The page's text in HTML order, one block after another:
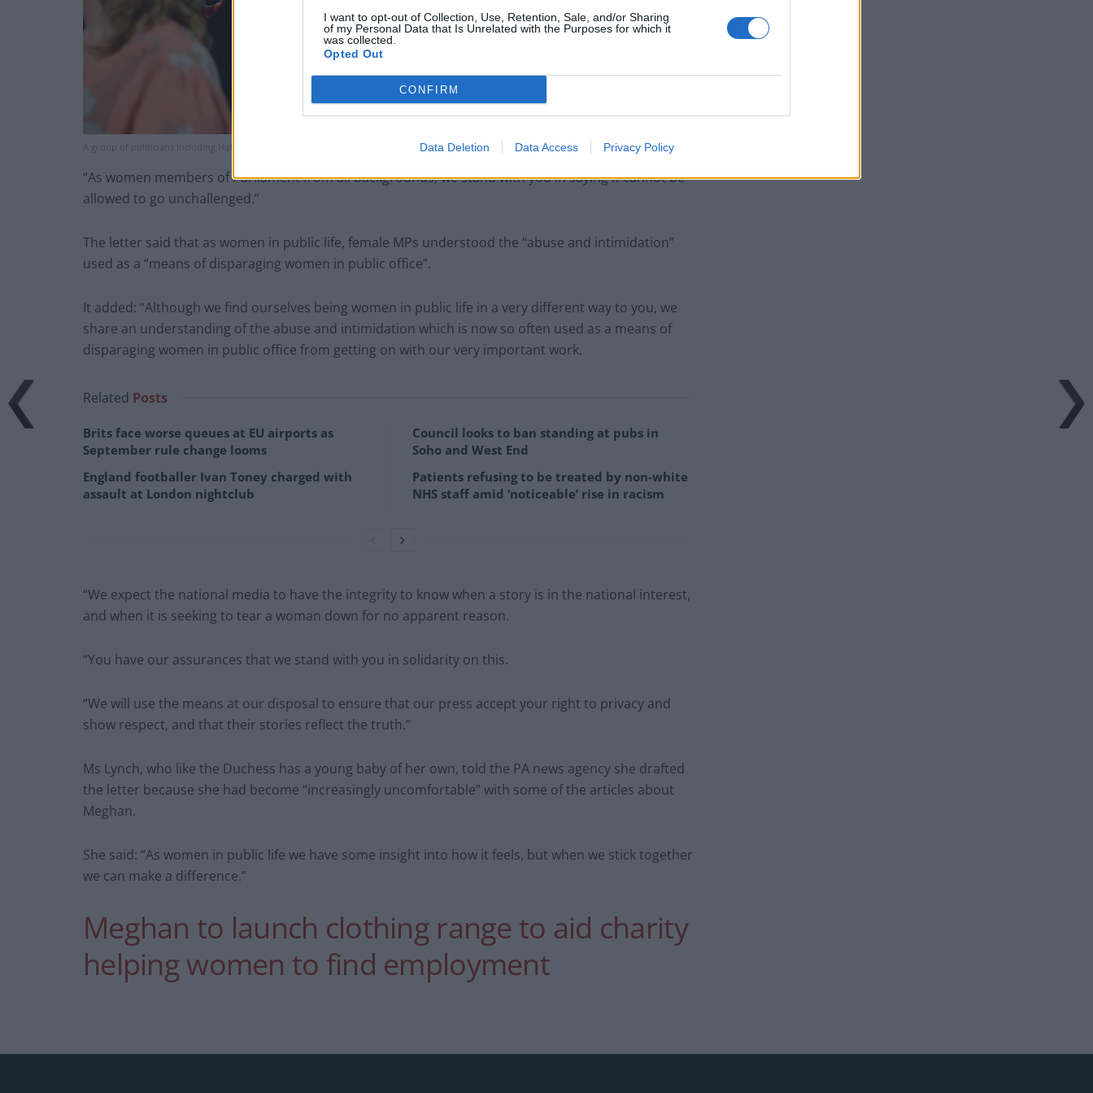
I want to opt-out of Collection, Use, Retention, Sale, and/or Sharing
of my Personal Data that Is Unrelated with the Purposes for which it
was collected.
Opted Out
CONFIRM
Data Deletion Data Access Privacy Policy
A group of politicians including Holly Lynch MP (centre) (Victoria Jones/PA Images)
“As women members of Parliament from all backgrounds, we stand with you in saying it cannot be
allowed to go unchallenged.”
The letter said that as women in public life, female MPs understood the “abuse and intimidation”
used as a “means of disparaging women in public office”.
It added: “Although we find ourselves being women in public life in a very different way to you, we
share an understanding of the abuse and intimidation which is now so often used as a means of
disparaging women in public office from getting on with our very important work.
Related Posts
Brits face worse queues at EU airports as
September rule change looms
England footballer Ivan Toney charged with
assault at London nightclub
Council looks to ban standing at pubs in
Soho and West End
Patients refusing to be treated by non-white
NHS staff amid ‘noticeable’ rise in racism
“We expect the national media to have the integrity to know when a story is in the national interest,
and when it is seeking to tear a woman down for no apparent reason.
“You have our assurances that we stand with you in solidarity on this.
“We will use the means at our disposal to ensure that our press accept your right to privacy and
show respect, and that their stories reflect the truth.”
Ms Lynch, who like the Duchess has a young baby of her own, told the PA news agency she drafted
the letter because she had become “increasingly uncomfortable” with some of the articles about
Meghan.
She said: “As women in public life we have some insight into how it feels, but when we stick together
we can make a difference.”
Meghan to launch clothing range to aid charity
helping women to find employment